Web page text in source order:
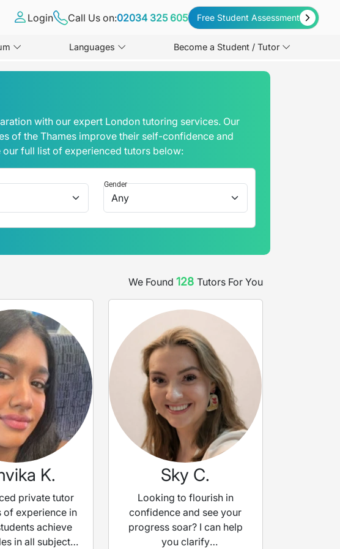
Login Call Us on:02034 325 605 Free Student Assessment
Languages Become a Student / Tutor
with our expert London tutoring services. Our
of the Thames improve their self-confidence and
full list of experienced tutors below:
Gender
We Found 128 Tutors For You
K.
private tutor
of experience in
achieve
in all subject
Sky C.
Looking to flourish in
confidence and see your
progress soar? I can help
you clarify